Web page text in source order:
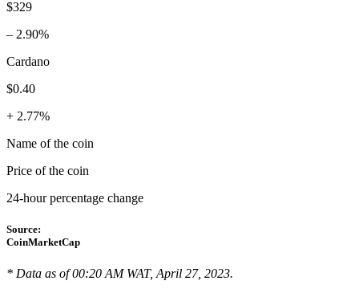
$329
– 2.90%
Cardano
$0.40
+ 2.77%
Name of the coin
Price of the coin
24-hour percentage change
Source:
CoinMarketCap
* Data as of 00:20 AM WAT, April 27, 2023.